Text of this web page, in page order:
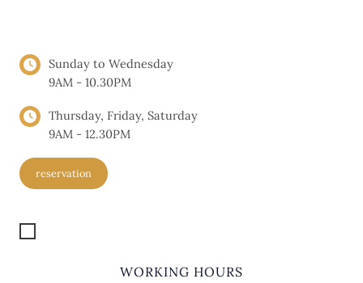
Sunday to Wednesday
9AM - 10.30PM
Thursday, Friday, Saturday
9AM - 12.30PM
reservation
WORKING HOURS